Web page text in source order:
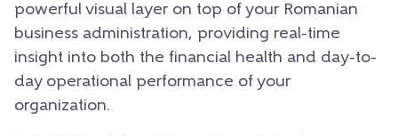
powerful visual layer on top of your Romanian
business administration, providing real-time
insight into both the financial health and day-to-
day operational performance of your
organization.